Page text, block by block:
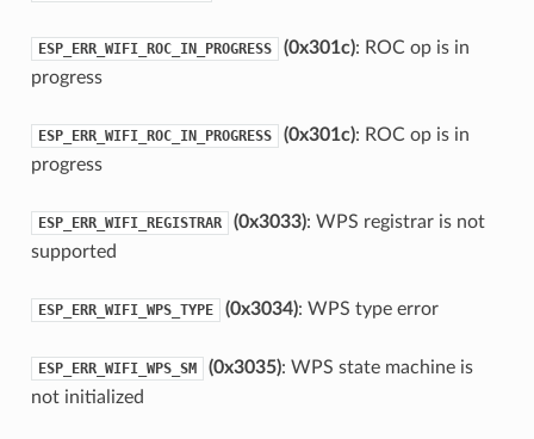
ESP_ERR_WIFI_ROC_IN_PROGRESS (0x301c): ROC op is in
progress
ESP_ERR_WIFI_ROC_IN_PROGRESS (0x301c): ROC op is in
progress
ESP_ERR_WIFI_REGISTRAR (0x3033): WPS registrar is not
supported
ESP_ERR_WIFI_WPS_TYPE (0x3034): WPS type error
ESP_ERR_WIFI_WPS_SM (0x3035): WPS state machine is
not initialized